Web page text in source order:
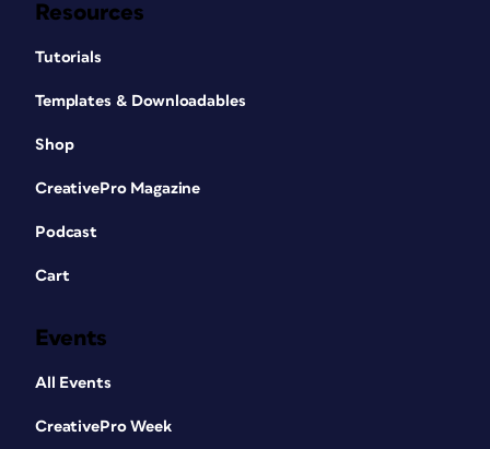
Resources
Tutorials
Templates & Downloadables
Shop
CreativePro Magazine
Podcast
Cart
Events
All Events
CreativePro Week